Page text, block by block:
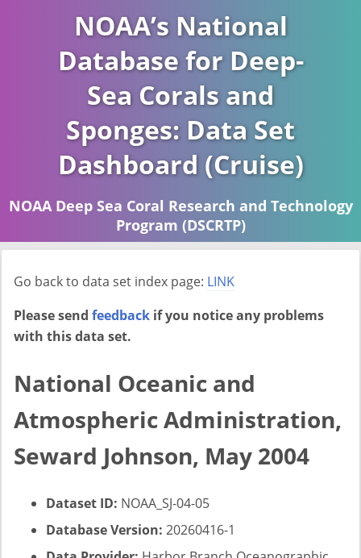
NOAA’s National
Database for Deep-
Sea Corals and
Sponges: Data Set
Dashboard (Cruise)
NOAA Deep Sea Coral Research and Technology
Program (DSCRTP)
Go back to data set index page: LINK
Please send feedback if you notice any problems
with this data set.
National Oceanic and
Atmospheric Administration,
Seward Johnson, May 2004
Dataset ID: NOAA_SJ-04-05
Database Version: 20260416-1